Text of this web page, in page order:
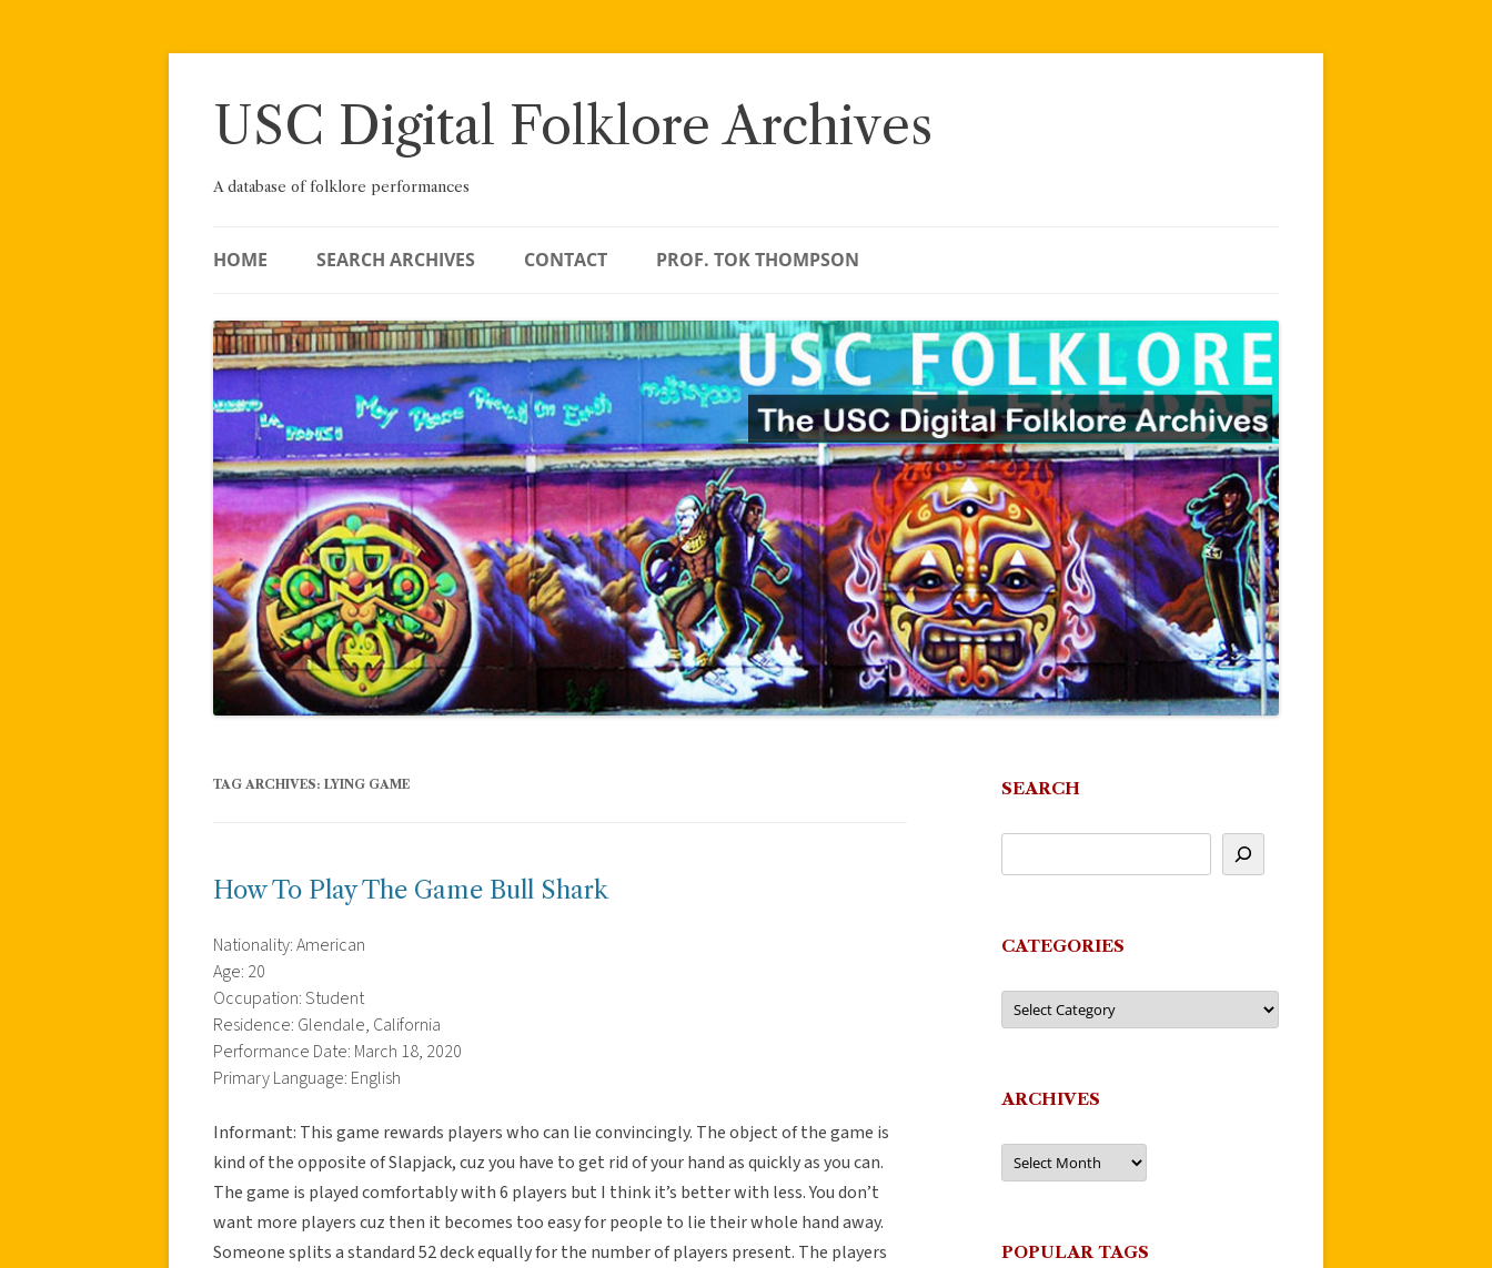
Skip
USC Digital Folklore Archives
A database of folklore performances
HOME SEARCH ARCHIVES CONTACT PROF. TOK THOMPSON
TAG ARCHIVES: LYING GAME
How To Play The Game Bull Shark
Nationality: American
Age: 20
Occupation: Student
Residence: Glendale, California
Performance Date: March 18, 2020
Primary Language: English
Informant: This game rewards players who can lie convincingly. The object of the game is
kind of the opposite of Slapjack, cuz you have to get rid of your hand as quickly as you can.
The game is played comfortably with 6 players but I think it’s better with less. You don’t
want more players cuz then it becomes too easy for people to lie their whole hand away.
Someone splits a standard 52 deck equally for the number of players present. The players
SEARCH
CATEGORIES
Categories
ARCHIVES
Archives
POPULAR TAGS